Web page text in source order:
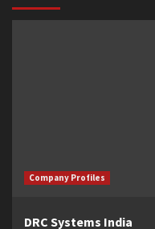
Company Profiles
DRC Systems India